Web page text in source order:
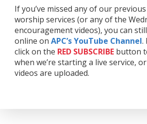
If you’ve missed any of our
worship services (or any of the
encouragement videos), you can
online on APC’s YouTube Channel.
click on the RED SUBSCRIBE button
when we’re starting a live service,
videos are uploaded.